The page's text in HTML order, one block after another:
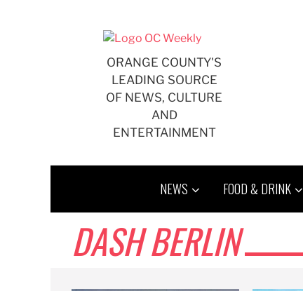
ORANGE COUNTY'S
LEADING SOURCE
OF NEWS, CULTURE
AND
ENTERTAINMENT
NEWS FOOD & DRINK
DASH BERLIN